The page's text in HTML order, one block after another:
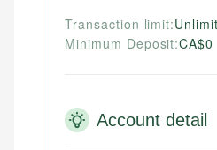
Transaction limit:
Minimum Deposit:CA$0
Account detail